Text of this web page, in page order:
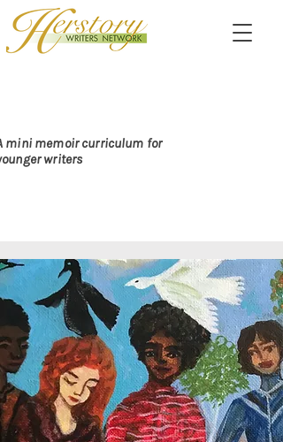
mini memoir curriculum for
writers